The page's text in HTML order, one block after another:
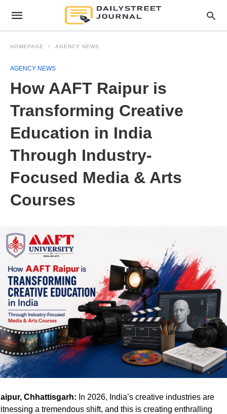
HOMEPAGE AGENCY NEWS
AGENCY NEWS
How AAFT Raipur is
Transforming Creative
Education in India
Through Industry-
Focused Media & Arts
Courses
Chhattisgarh: In 2026, India’s creative industries are
a tremendous shift, and this is creating enthralling